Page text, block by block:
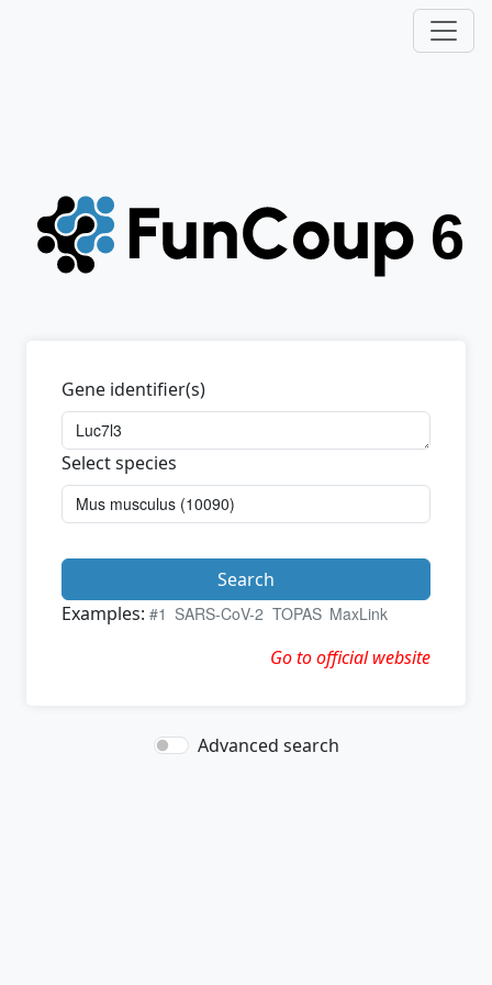
Gene identifier(s)
Select species
Search
Examples: #1 SARS-CoV-2 TOPAS MaxLink
Go to official website
Advanced search